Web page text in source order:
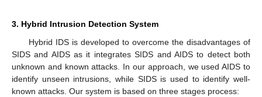
3. Hybrid Intrusion Detection System
Hybrid IDS is developed to overcome the disadvantages of
SIDS and AIDS as it integrates SIDS and AIDS to detect both
unknown and known attacks. In our approach, we used AIDS to
identify unseen intrusions, while SIDS is used to identify well-
known attacks. Our system is based on three stages process: